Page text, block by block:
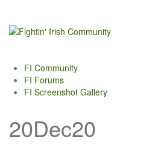
content
FI Community
FI Forums
FI Screenshot Gallery
20Dec20